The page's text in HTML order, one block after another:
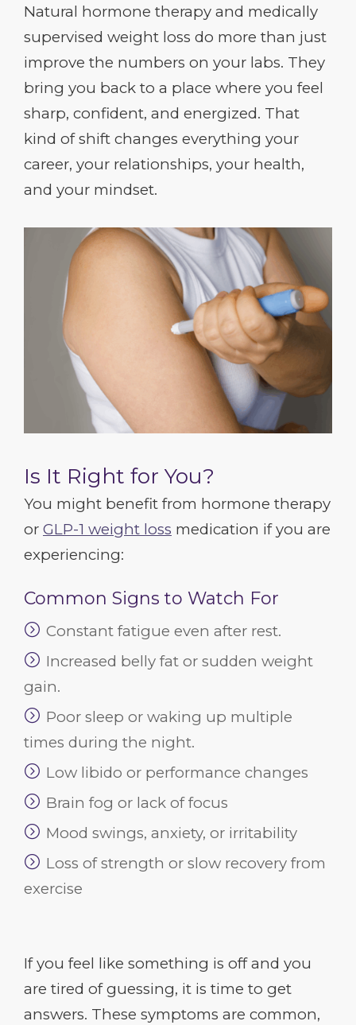
Natural hormone therapy and medically
supervised weight loss do more than just
improve the numbers on your labs. They
bring you back to a place where you feel
sharp, confident, and energized. That
kind of shift changes everything your
career, your relationships, your health,
and your mindset.
Is It Right for You?
You might benefit from hormone therapy
or GLP-1 weight loss medication if you are
experiencing:
Common Signs to Watch For
Constant fatigue even after rest.
Increased belly fat or sudden weight
gain.
Poor sleep or waking up multiple
times during the night.
Low libido or performance changes
Brain fog or lack of focus
Mood swings, anxiety, or irritability
Loss of strength or slow recovery from
exercise
If you feel like something is off and you
are tired of guessing, it is time to get
answers. These symptoms are common,